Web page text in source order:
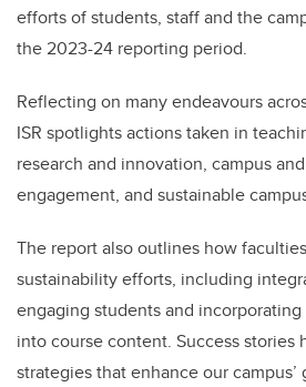
efforts of students, staff and the
the 2023-24 reporting period.
Reflecting on many endeavours
ISR spotlights actions taken in
research and innovation, campus
engagement, and sustainable
The report also outlines how
sustainability efforts, including
engaging students and
into course content. Success
strategies that enhance our campus’